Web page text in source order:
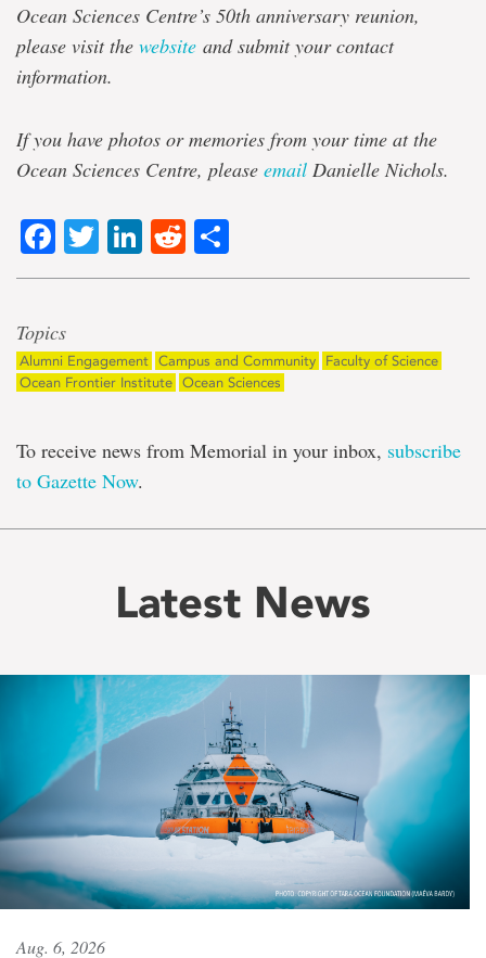
Ocean Sciences Centre’s 50th anniversary reunion,
please visit the website and submit your contact
information.
If you have photos or memories from your time at the
Ocean Sciences Centre, please email Danielle Nichols.
Facebook
Twitter
LinkedIn
Reddit
Topics
Alumni Engagement Campus and Community
Faculty of Science
Ocean Frontier Institute Ocean Sciences
To receive news from Memorial in your inbox, subscribe
to Gazette Now.
Latest News
Aug. 6, 2026